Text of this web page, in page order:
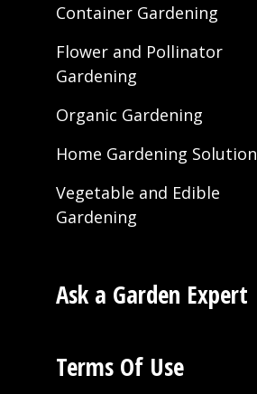
Container Gardening
Flower and Pollinator
Gardening
Organic Gardening
Home Gardening Solution
Vegetable and Edible
Gardening
Ask a Garden Expert
Terms Of Use